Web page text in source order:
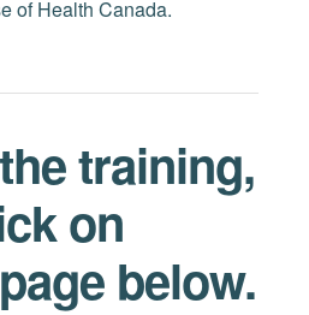
of Health Canada.
training,
on
below.